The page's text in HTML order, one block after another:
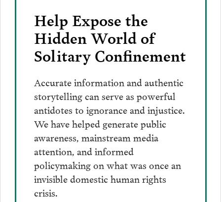
Help Expose the
Hidden World of
Solitary Confinement
Accurate information and authentic
storytelling can serve as powerful
antidotes to ignorance and injustice.
We have helped generate public
awareness, mainstream media
attention, and informed
policymaking on what was once an
invisible domestic human rights
crisis.